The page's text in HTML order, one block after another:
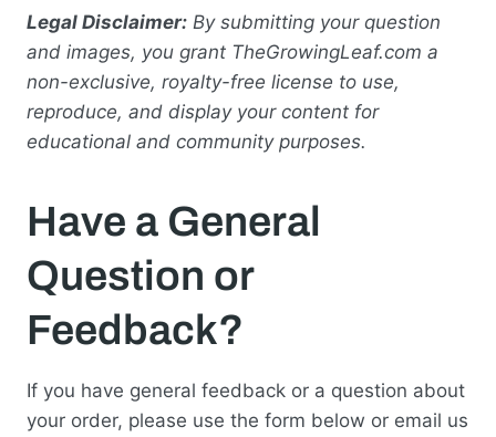
Legal Disclaimer: By submitting your question
and images, you grant TheGrowingLeaf.com a
non-exclusive, royalty-free license to use,
reproduce, and display your content for
educational and community purposes.
Have a General
Question or
Feedback?
If you have general feedback or a question about
your order, please use the form below or email us